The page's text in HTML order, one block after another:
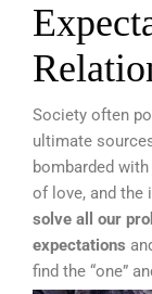
Society often
ultimate
bombarded
of love, and the
solve all our
expectations
find the “one”